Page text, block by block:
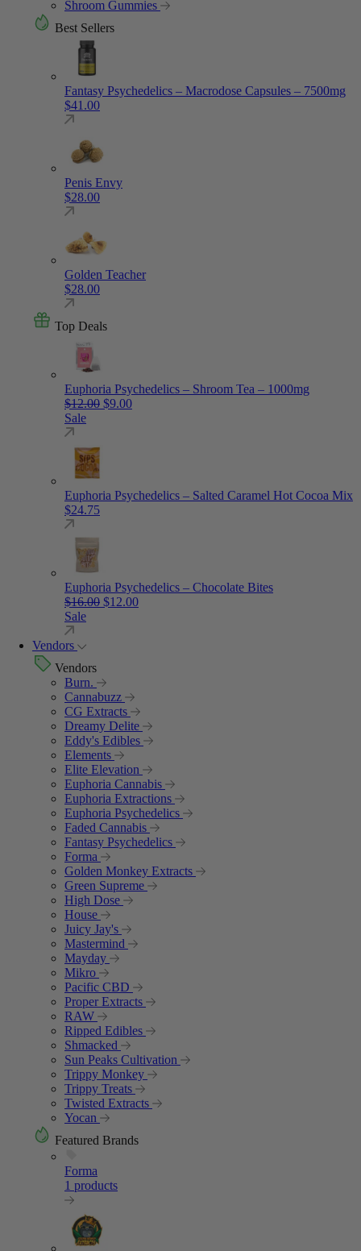
Shroom Gummies
Best Sellers
Fantasy Psychedelics – Macrodose Capsules – 7500mg
$41.00
Penis Envy
$28.00
Golden Teacher
$28.00
Top Deals
Euphoria Psychedelics – Shroom Tea – 1000mg
$12.00 Original price was: $12.00.
$9.00Current price is: $9.00.
Sale
Euphoria Psychedelics – Salted Caramel Hot Cocoa Mix
$24.75
Euphoria Psychedelics – Chocolate Bites
$16.00 Original price was: $16.00.
$12.00Current price is: $12.00.
Sale
Vendors
Vendors
Burn.
Cannabuzz
CG Extracts
Dreamy Delite
Eddy's Edibles
Elements
Elite Elevation
Euphoria Cannabis
Euphoria Extractions
Euphoria Psychedelics
Faded Cannabis
Fantasy Psychedelics
Forma
Golden Monkey Extracts
Green Supreme
High Dose
House
Juicy Jay's
Mastermind
Mayday
Mikro
Pacific CBD
Proper Extracts
RAW
Ripped Edibles
Shmacked
Sun Peaks Cultivation
Trippy Monkey
Trippy Treats
Twisted Extracts
Yocan
Featured Brands
Forma
1 products